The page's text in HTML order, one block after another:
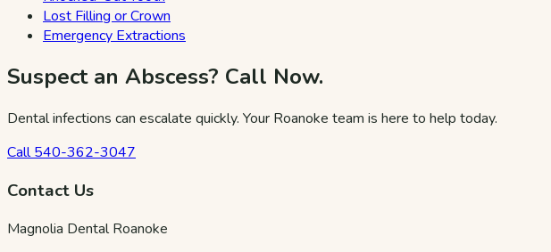
Lost Filling or Crown
Emergency Extractions
Suspect an Abscess? Call Now.
Dental infections can escalate quickly. Your Roanoke team is here to help today.
Call540-362-3047
Contact Us
Magnolia Dental Roanoke